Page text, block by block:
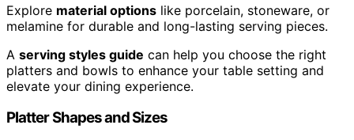
Explore material options like porcelain, stoneware, or
melamine for durable and long-lasting serving pieces.
A serving styles guide can help you choose the right
platters and bowls to enhance your table setting and
elevate your dining experience.
Platter Shapes and Sizes